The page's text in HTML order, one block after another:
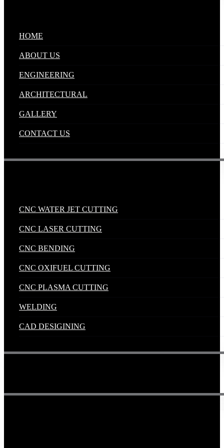
HOME
ABOUT US
ENGINEERING
ARCHITECTURAL
GALLERY
CONTACT US
CNC WATER JET CUTTING
CNC LASER CUTTING
CNC BENDING
CNC OXIFUEL CUTTING
CNC PLASMA CUTTING
WELDING
CAD DESIGINING